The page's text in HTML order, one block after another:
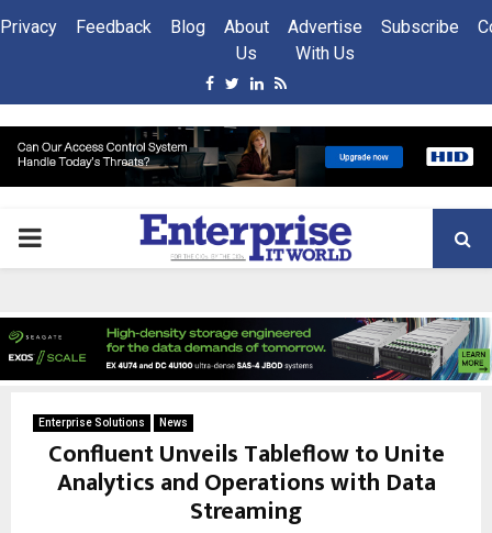
Privacy Feedback Blog
About
Us
Advertise
With Us
Subscribe
Facebook
Twitter
Linkedin
Rss
PRIMARY
Enterprise Solutions News
Confluent Unveils Tableflow to Unite
Analytics and Operations with Data
Streaming